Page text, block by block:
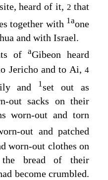
heard of it, 2that
together with 1aone
and with Israel.
of aGibeon heard
Jericho and to Ai, 4
and 1set out as
out sacks on their
worn-out and torn
out and patched
worn-out clothes on
the bread of their
become crumbled.